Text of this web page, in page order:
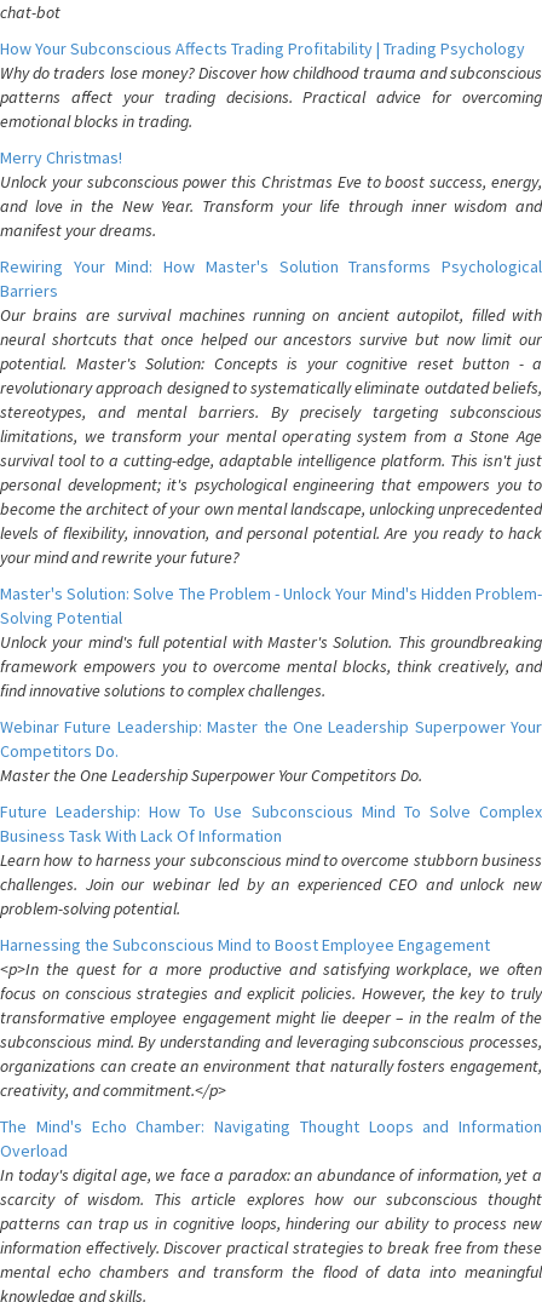
chat-bot
How Your Subconscious Affects Trading Profitability | Trading Psychology
Why do traders lose money? Discover how childhood trauma and subconscious
patterns affect your trading decisions. Practical advice for overcoming
emotional blocks in trading.
Merry Christmas!
Unlock your subconscious power this Christmas Eve to boost success, energy,
and love in the New Year. Transform your life through inner wisdom and
manifest your dreams.
Rewiring Your Mind: How Master's Solution Transforms Psychological
Barriers
Our brains are survival machines running on ancient autopilot, filled with
neural shortcuts that once helped our ancestors survive but now limit our
potential. Master's Solution: Concepts is your cognitive reset button - a
revolutionary approach designed to systematically eliminate outdated beliefs,
stereotypes, and mental barriers. By precisely targeting subconscious
limitations, we transform your mental operating system from a Stone Age
survival tool to a cutting-edge, adaptable intelligence platform. This isn't just
personal development; it's psychological engineering that empowers you to
become the architect of your own mental landscape, unlocking unprecedented
levels of flexibility, innovation, and personal potential. Are you ready to hack
your mind and rewrite your future?
Master's Solution: Solve The Problem - Unlock Your Mind's Hidden Problem-
Solving Potential
Unlock your mind's full potential with Master's Solution. This groundbreaking
framework empowers you to overcome mental blocks, think creatively, and
find innovative solutions to complex challenges.
Webinar Future Leadership: Master the One Leadership Superpower Your
Competitors Do.
Master the One Leadership Superpower Your Competitors Do.
Future Leadership: How To Use Subconscious Mind To Solve Complex
Business Task With Lack Of Information
Learn how to harness your subconscious mind to overcome stubborn business
challenges. Join our webinar led by an experienced CEO and unlock new
problem-solving potential.
Harnessing the Subconscious Mind to Boost Employee Engagement
<p>In the quest for a more productive and satisfying workplace, we often
focus on conscious strategies and explicit policies. However, the key to truly
transformative employee engagement might lie deeper – in the realm of the
subconscious mind. By understanding and leveraging subconscious processes,
organizations can create an environment that naturally fosters engagement,
creativity, and commitment.</p>
The Mind's Echo Chamber: Navigating Thought Loops and Information
Overload
In today's digital age, we face a paradox: an abundance of information, yet a
scarcity of wisdom. This article explores how our subconscious thought
patterns can trap us in cognitive loops, hindering our ability to process new
information effectively. Discover practical strategies to break free from these
mental echo chambers and transform the flood of data into meaningful
knowledge and skills.